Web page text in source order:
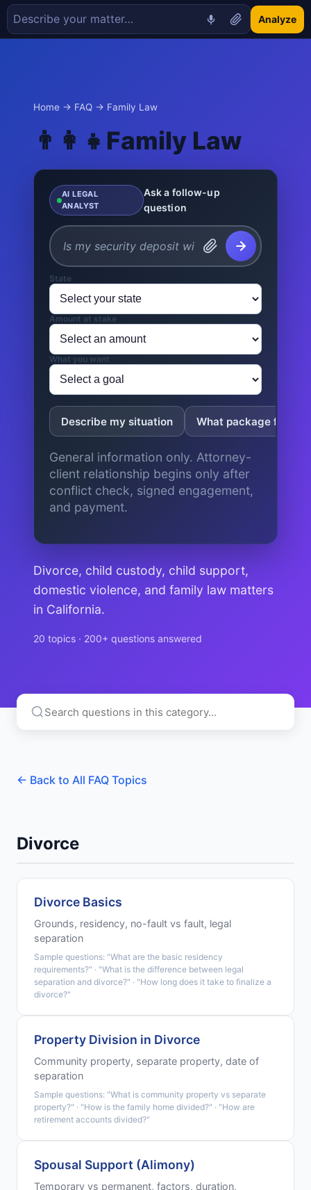
Analyze
Home → FAQ → Family Law
👨‍👩‍👧 Family Law
AI LEGAL
ANALYST
Ask a follow-up
question
State
Amount at stake
What you want
Describe my situation What package fits?
General information only. Attorney-
client relationship begins only after
conflict check, signed engagement,
and payment.
Divorce, child custody, child support,
domestic violence, and family law matters
in California.
20 topics · 200+ questions answered
← Back to All FAQ Topics
Divorce
Divorce Basics
Grounds, residency, no-fault vs fault, legal
separation
Sample questions: "What are the basic residency
requirements?" · "What is the difference between legal
separation and divorce?" · "How long does it take to finalize a
divorce?"
Property Division in Divorce
Community property, separate property, date of
separation
Sample questions: "What is community property vs separate
property?" · "How is the family home divided?" · "How are
retirement accounts divided?"
Spousal Support (Alimony)
Temporary vs permanent, factors, duration,